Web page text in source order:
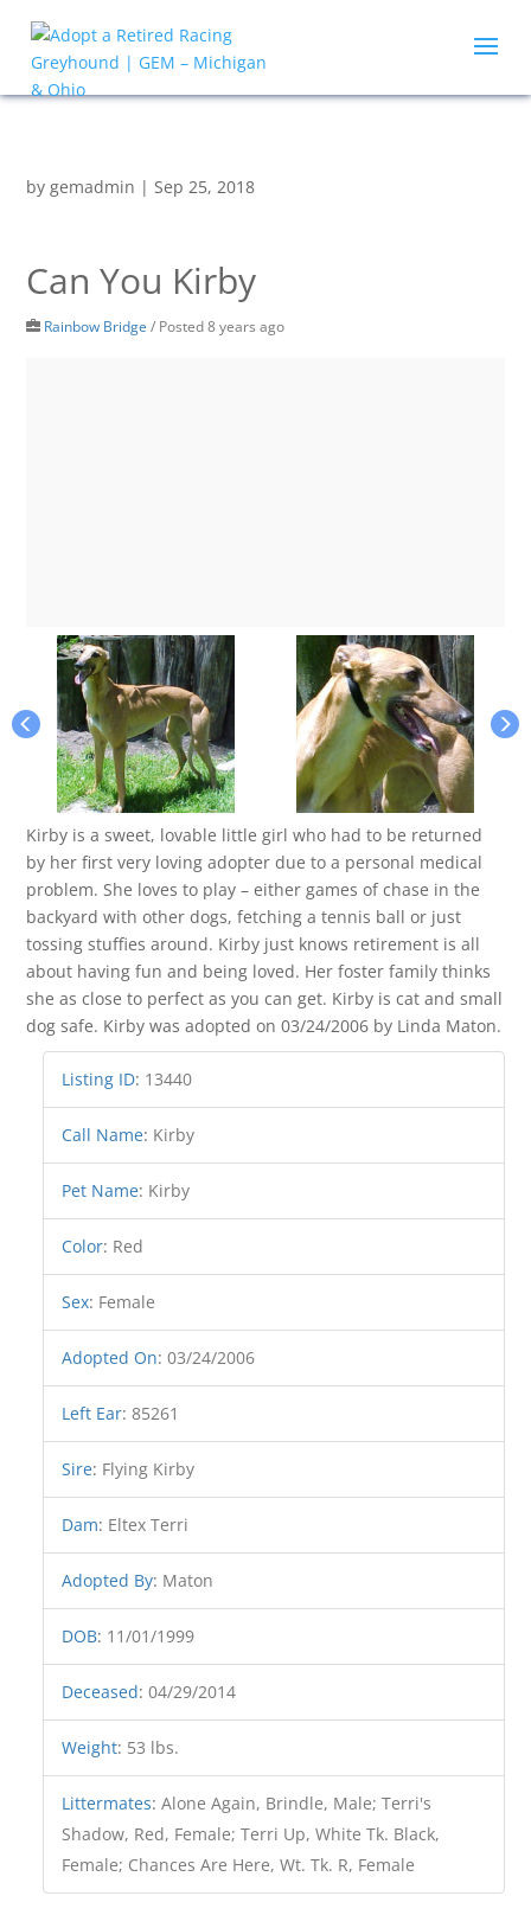
bygemadmin |Sep 25, 2018
Can You Kirby
Rainbow Bridge / Posted 8 years ago
Kirby is a sweet, lovable little girl who had to be returned
by her first very loving adopter due to a personal medical
problem. She loves to play – either games of chase in the
backyard with other dogs, fetching a tennis ball or just
tossing stuffies around. Kirby just knows retirement is all
about having fun and being loved. Her foster family thinks
she as close to perfect as you can get. Kirby is cat and small
dog safe. Kirby was adopted on 03/24/2006 by Linda Maton.
Listing ID: 13440
Call Name: Kirby
Pet Name: Kirby
Color: Red
Sex: Female
Adopted On:03/24/2006
Left Ear:85261
Sire: Flying Kirby
Dam: Eltex Terri
Adopted By: Maton
DOB: 11/01/1999
Deceased:04/29/2014
Weight: 53 lbs.
Littermates:Alone Again, Brindle, Male; Terri's
Shadow, Red, Female; Terri Up, White Tk. Black,
Female; Chances Are Here, Wt. Tk. R, Female